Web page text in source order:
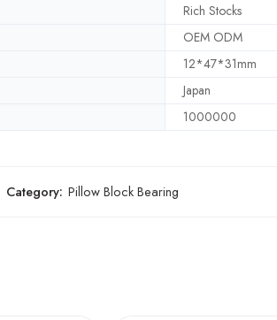
Rich Stocks
OEM ODM
12*47*31mm
Japan
1000000
Category: Pillow Block Bearing